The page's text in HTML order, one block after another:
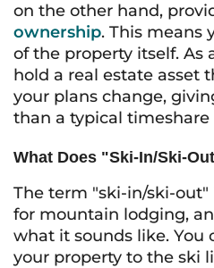
on the other hand,
ownership. This means
of the property itself. As
hold a real estate asset
your plans change,
than a typical
What Does "Ski-In/Ski-
The term "ski-in/ski-
for mountain lodging,
what it sounds like. You
your property to the ski